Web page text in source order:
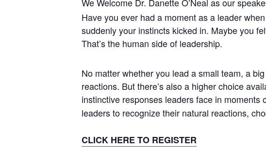
We Welcome Dr. Danette O’Neal as our
Have you ever had a moment as a leader
suddenly your instincts kicked in. Maybe you
That’s the human side of leadership.
No matter whether you lead a small team, a
reactions. But there’s also a higher choice
instinctive responses leaders face in moments
leaders to recognize their natural reactions,
CLICK HERE TO REGISTER